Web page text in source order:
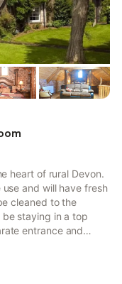
heart of rural Devon.
and will have fresh
cleaned to the
be staying in a top
entrance and
children.It